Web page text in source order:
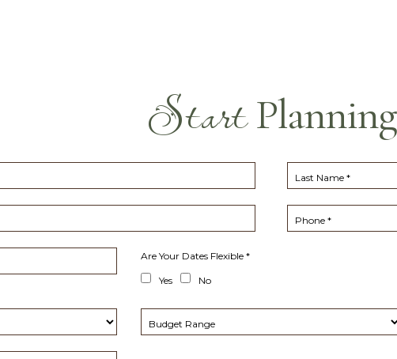
StartPlanning
Last Name *
Phone *
Are Your Dates Flexible *
Yes No
Budget Range